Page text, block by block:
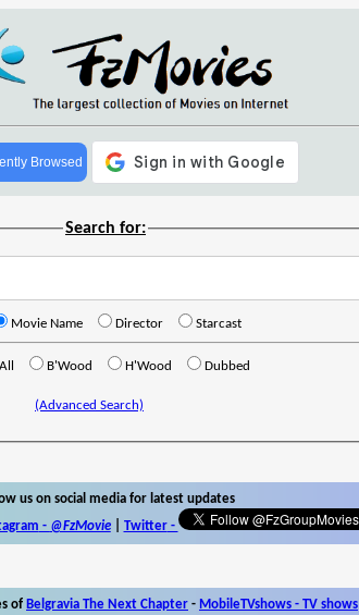
Browsed
Search for:
Movie Name Director Starcast
All B'Wood H'Wood Dubbed
(Advanced Search)
us on social media for latest updates
- @FzMovie| Twitter-
of Belgravia The Next Chapter - MobileTVshows - TV shows